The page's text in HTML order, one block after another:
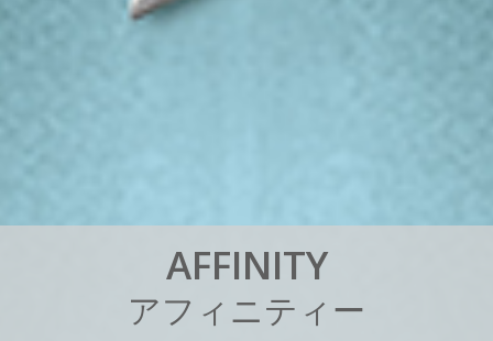
AFFINITY
アフ ィ ニテ ィ ー